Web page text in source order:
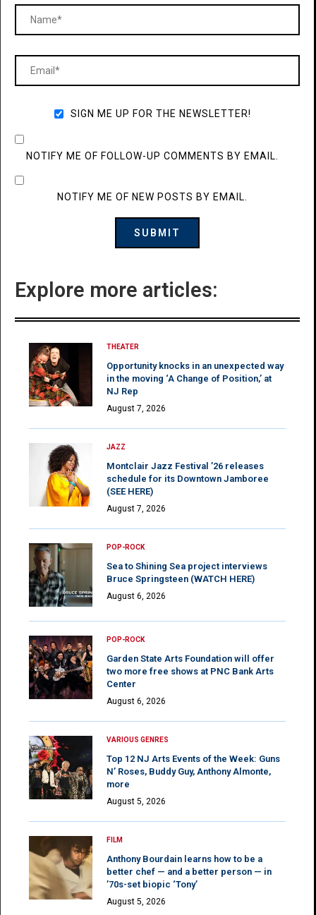
SIGN ME UP FOR THE NEWSLETTER!
NOTIFY ME OF FOLLOW-UP COMMENTS BY EMAIL.
NOTIFY ME OF NEW POSTS BY EMAIL.
Explore more articles:
THEATER
Opportunity knocks in an unexpected way
in the moving ‘A Change of Position,’ at
NJ Rep
August 7, 2026
JAZZ
Montclair Jazz Festival ’26 releases
schedule for its Downtown Jamboree
(SEE HERE)
August 7, 2026
POP-ROCK
Sea to Shining Sea project interviews
Bruce Springsteen (WATCH HERE)
August 6, 2026
POP-ROCK
Garden State Arts Foundation will offer
two more free shows at PNC Bank Arts
Center
August 6, 2026
VARIOUS GENRES
Top 12 NJ Arts Events of the Week: Guns
N’ Roses, Buddy Guy, Anthony Almonte,
more
August 5, 2026
FILM
Anthony Bourdain learns how to be a
better chef — and a better person — in
’70s-set biopic ‘Tony’
August 5, 2026